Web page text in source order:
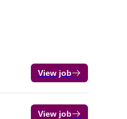
View job
View job